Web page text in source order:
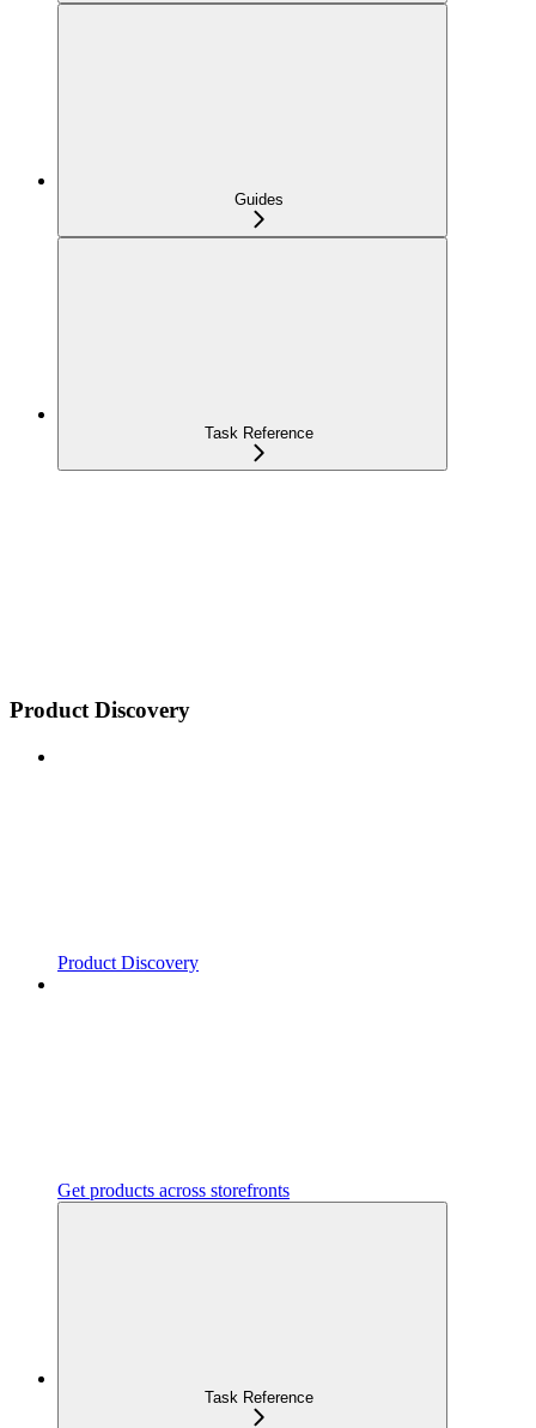
Guides
Task Reference
Product Discovery
Product Discovery
Get products across storefronts
Task Reference